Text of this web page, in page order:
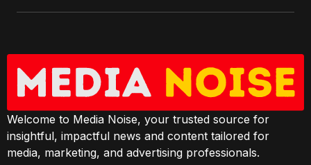
Welcome to Media Noise, your trusted source for
insightful, impactful news and content tailored for
media, marketing, and advertising professionals.